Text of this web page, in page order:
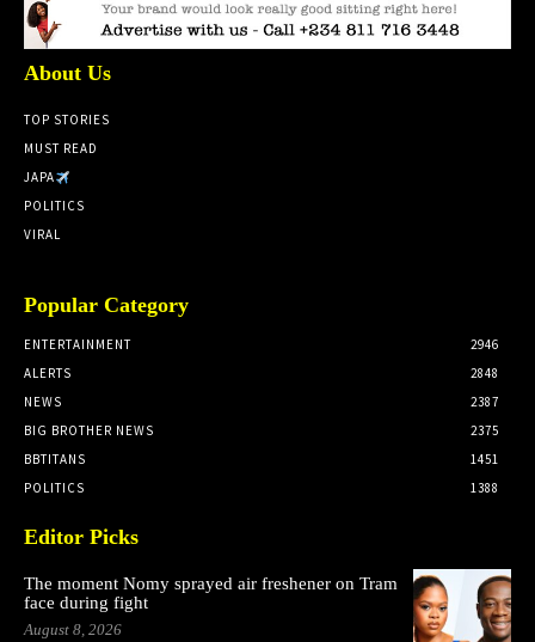
About Us
TOP STORIES
MUST READ
JAPA
POLITICS
VIRAL
Popular Category
ENTERTAINMENT
2946
ALERTS
2848
NEWS
2387
BIG BROTHER NEWS
2375
BBTITANS
1451
POLITICS
1388
Editor Picks
The moment Nomy sprayed air freshener on Tram
face during fight
August 8, 2026